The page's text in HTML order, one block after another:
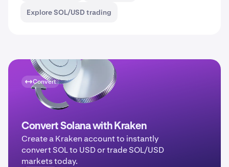
Explore SOL/USD trading
Convert
Convert Solana with Kraken
Create a Kraken account to instantly
convert SOL to USD or trade SOL/USD
markets today.